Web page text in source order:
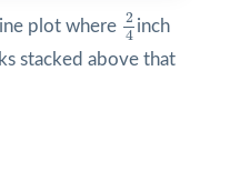
plot where 2
4
2 4
inch
stacked above that